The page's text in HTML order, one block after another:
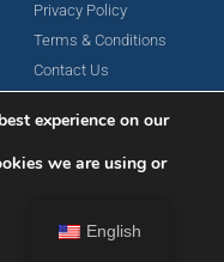
Privacy Policy
Terms & Conditions
Contact Us
All Rights Reserved.
English
experience on our
we are using or